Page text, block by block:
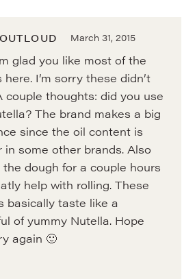
March 31, 2015
glad you like most of the
here. I’m sorry these didn’t
couple thoughts: did you use
The brand makes a big
since the oil content is
in some other brands. Also
dough for a couple hours
help with rolling. These
basically taste like a
of yummy Nutella. Hope
again 🙂